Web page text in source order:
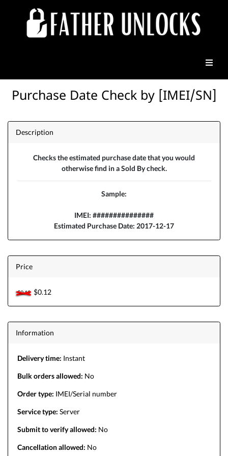
Purchase Date Check by [IMEI/SN]
Description
Checks the estimated purchase date that you would
otherwise find in a Sold By check.
Sample:
IMEI: ###############
Estimated Purchase Date: 2017-12-17
Price
$0.12$0.12
Information
Delivery time: Instant
Bulk orders allowed: No
Order type: IMEI/Serial number
Service type: Server
Submit to verify allowed: No
Cancellation allowed: No